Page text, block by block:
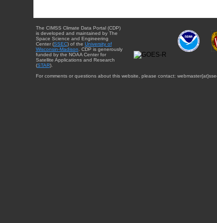
The CIMSS Climate Data Portal (CDP)
is developed and maintained by The
Space Science and Engineering
Center (SSEC) of the University of
Wisconsin-Madison . CDP is generously
funded by the NOAA Center for
Satellite Applications and Research
(STAR).
For comments or questions about this website, please contact: